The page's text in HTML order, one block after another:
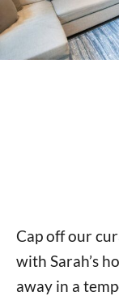
Cap off our
with Sarah’s
away in a